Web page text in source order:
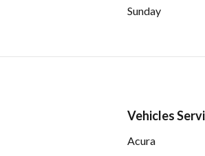
Sunday
Vehicles
Acura